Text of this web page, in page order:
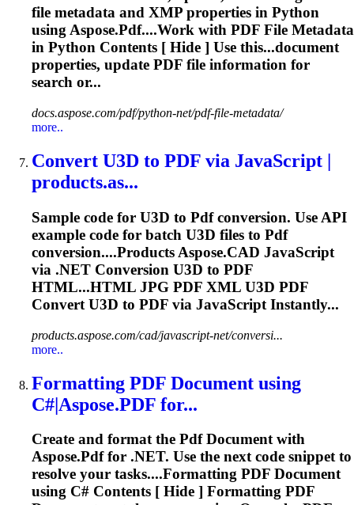
file metadata and XMP properties in Python
usingAspose.Pdf....Work with PDF File Metadata
in Python Contents [ Hide ] Use this...document
properties, update PDF file information for
search or...
docs.aspose.com/pdf/python-net/pdf-file-metadata/
more..
Convert U3D to PDF via JavaScript |
products.as...
Sample code for U3D to Pdfconversion. Use API
example code for batch U3D files to Pdf
conversion....Products Aspose.CAD JavaScript
via .NET Conversion U3D to PDF
HTML...HTML JPG PDF XML U3D PDF
Convert U3D to PDF via JavaScript Instantly...
products.aspose.com/cad/javascript-net/conversi...
more..
Formatting PDF Document using
C#|Aspose.PDF for...
Create and format the PdfDocument with
Aspose.Pdffor .NET. Use the next code snippet to
resolve your tasks....Formatting PDF Document
using C# Contents [ Hide ] Formatting PDF